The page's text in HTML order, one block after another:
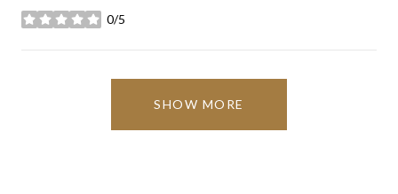
0/5
stars
SHOW MORE